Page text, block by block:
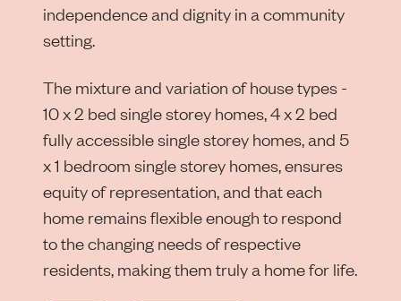
independence and dignity in a community
setting.
The mixture and variation of house types -
10 x 2 bed single storey homes, 4 x 2 bed
fully accessible single storey homes, and 5
x 1 bedroom single storey homes, ensures
equity of representation, and that each
home remains flexible enough to respond
to the changing needs of respective
residents, making them truly a home for life.